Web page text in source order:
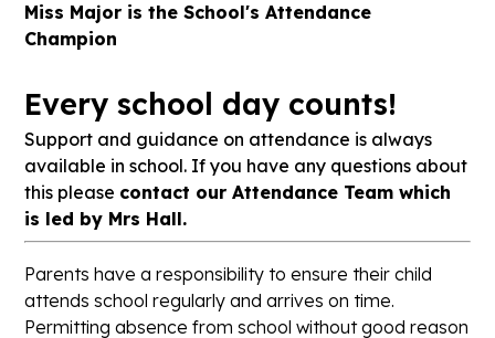
Miss Major is the School's Attendance
Champion
Every school day counts!
Support and guidance on attendance is always
available in school. If you have any questions about
this please contact our Attendance Team which
is led by Mrs Hall.
Parents have a responsibility to ensure their child
attends school regularly and arrives on time.
Permitting absence from school without good reason